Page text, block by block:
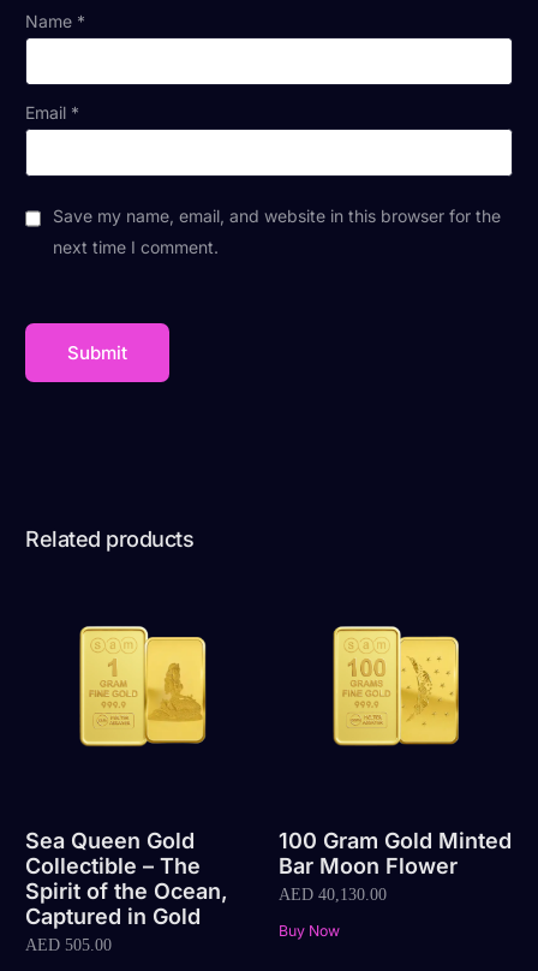
Name *
Email *
Save my name, email, and website in this browser for the
next time I comment.
Related products
Sea Queen Gold
Collectible – The
Spirit of the Ocean,
Captured in Gold
AED 505.00
100 Gram Gold Minted
Bar Moon Flower
AED40,130.00
Buy Now